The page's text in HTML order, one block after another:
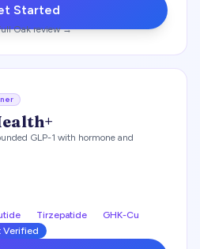
Started
Oakreview →
GLP-1 with hormone and
Tirzepatide
GHK-Cu
Verified